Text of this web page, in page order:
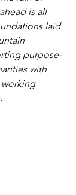
is all
laid
purpose-
with